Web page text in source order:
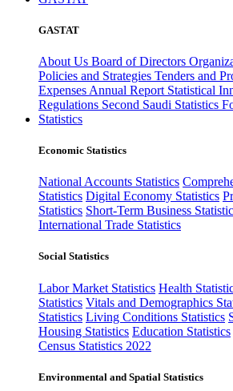
GASTAT
About Us Board of Directors
Policies and Strategies Tenders and
Expenses Annual Report Statistical
Regulations Second Saudi Statistics
Statistics
Economic Statistics
National Accounts Statistics
Statistics Digital Economy Statistics
Statistics Short-Term Business
International Trade Statistics
Social Statistics
Labor Market Statistics Health
Statistics Vitals and Demographics
Statistics Living Conditions Statistics
Housing Statistics Education Statistics
Census Statistics 2022
Environmental and Spatial Statistics